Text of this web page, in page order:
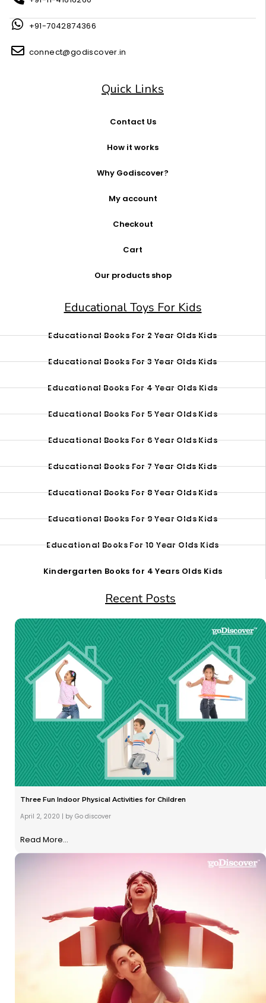
+91-7042874366
connect@godiscover.in
Quick Links
Contact Us
How it works
Why Godiscover?
My account
Checkout
Cart
Our products shop
Educational Toys For Kids
Educational Books For 2 Year Olds Kids
Educational Books For 3 Year Olds Kids
Educational Books For 4 Year Olds Kids
Educational Books For 5 Year Olds Kids
Educational Books For 6 Year Olds Kids
Educational Books For 7 Year Olds Kids
Educational Books For 8 Year Olds Kids
Educational Books For 9 Year Olds Kids
Educational Books For 10 Year Olds Kids
Kindergarten Books for 4 Years Olds Kids
Recent Posts
Three Fun Indoor Physical Activities for Children
April 2, 2020 | by Go discover
Read More...